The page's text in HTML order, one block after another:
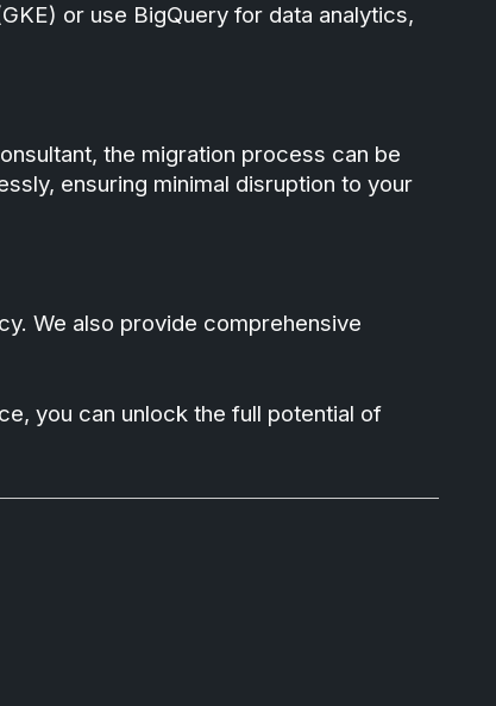
or use BigQuery for data analytics,
the migration process can be
ensuring minimal disruption to your
We also provide comprehensive
you can unlock the full potential of